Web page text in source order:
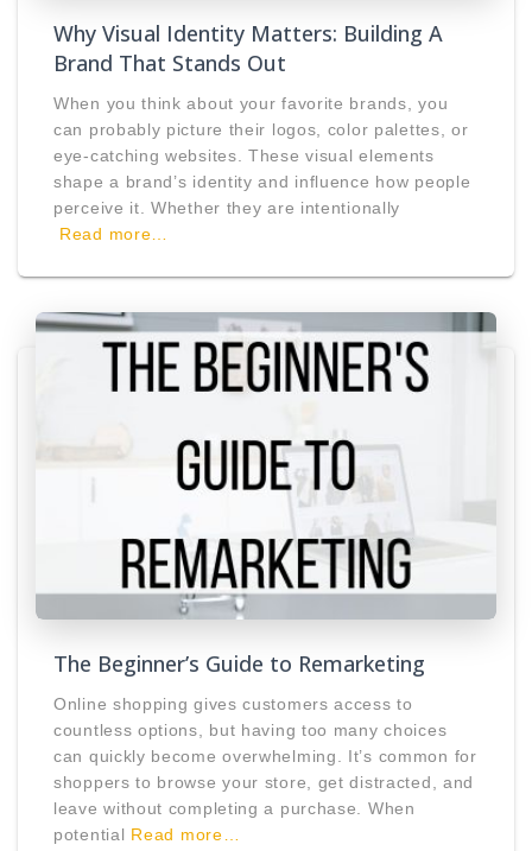
Why Visual Identity Matters: Building A
Brand That Stands Out
When you think about your favorite brands, you
can probably picture their logos, color palettes, or
eye-catching websites. These visual elements
shape a brand’s identity and influence how people
perceive it. Whether they are intentionally
Read more…
The Beginner’s Guide to Remarketing
Online shopping gives customers access to
countless options, but having too many choices
can quickly become overwhelming. It’s common for
shoppers to browse your store, get distracted, and
leave without completing a purchase. When
potential Read more…